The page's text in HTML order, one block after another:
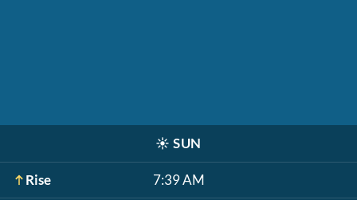
☀️ SUN
Rise 7:39 AM